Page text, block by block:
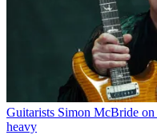
Guitarists Simon McBride on
heavy